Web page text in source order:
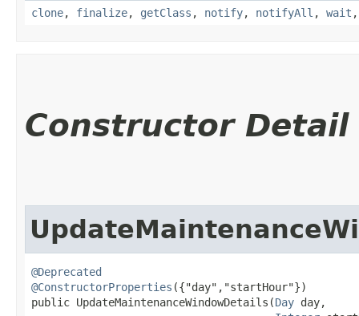
clone, finalize, getClass , notify, notifyAll , wait
Constructor Detail
@Deprecated
@ConstructorProperties ({"day","startHour"})
public UpdateMaintenanceWindowDetails​(Day day,